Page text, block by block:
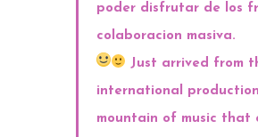
poder disfrutar de los
colaboracion masiva.
Just arrived from
international
mountain of music that